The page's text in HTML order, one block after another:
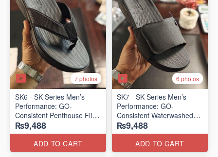
7 photos
SK6 - SK-Series Men’s
Performance: GO-
Consistent Penthouse Flip
Flops
(Australia 🇦🇺 Surplus Lot)
₨9,488
ADD TO CART
6 photos
SK7 - SK-Series Men’s
Performance: GO-
Consistent Waterwashed
Flip Flops
(USA 🇺🇸 Surplus Lot)
₨9,488
ADD TO CART